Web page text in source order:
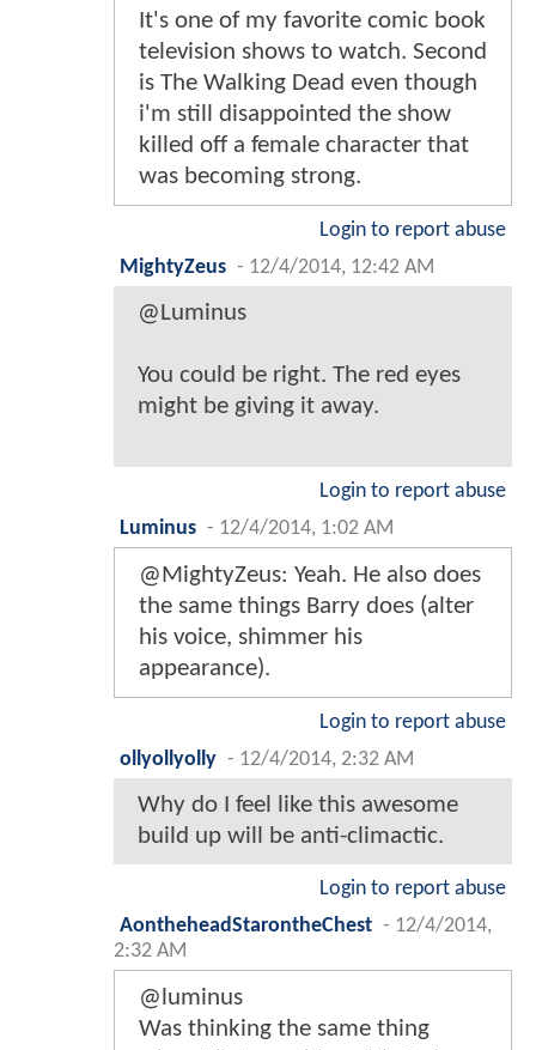
It's one of my favorite comic book
television shows to watch. Second
is The Walking Dead even though
i'm still disappointed the show
killed off a female character that
was becoming strong.
Login to report abuse
MightyZeus - 12/4/2014, 12:42 AM
@Luminus
You could be right. The red eyes
might be giving it away.
Login to report abuse
Luminus - 12/4/2014, 1:02 AM
@MightyZeus: Yeah. He also does
the same things Barry does (alter
his voice, shimmer his
appearance).
Login to report abuse
ollyollyolly - 12/4/2014, 2:32 AM
Why do I feel like this awesome
build up will be anti-climactic.
Login to report abuse
AontheheadStarontheChest - 12/4/2014,
2:32 AM
@luminus
Was thinking the same thing